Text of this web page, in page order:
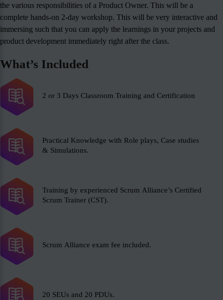
the various responsibilities of a Product Owner. This will be a
complete hands-on 2-day workshop. This will be very interactive and
immersing such that you can apply the learnings in your projects and
product development immediately right after the class.
What’s Included
2 or 3 Days Classroom Training and Certification
Practical Knowledge with Role plays, Case studies
& Simulations.
Training by experienced Scrum Alliance’s Certified
Scrum Trainer (CST).
Scrum Alliance exam fee included.
20 SEUs and 20 PDUs.